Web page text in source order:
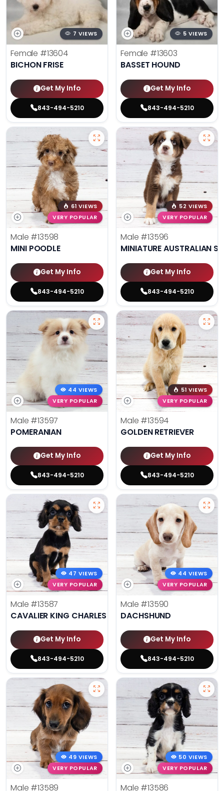
7 VIEWS
Female #13604
BICHON FRISE
Get My Info
843-494-5210
5 VIEWS
Female #13603
BASSET HOUND
Get My Info
843-494-5210
61 VIEWS
VERY POPULAR
Male #13598
MINI POODLE
Get My Info
843-494-5210
52 VIEWS
VERY POPULAR
Male #13596
MINIATURE AUSTRALIAN
Get My Info
843-494-5210
44 VIEWS
VERY POPULAR
Male #13597
POMERANIAN
Get My Info
843-494-5210
51 VIEWS
VERY POPULAR
Male #13594
GOLDEN RETRIEVER
Get My Info
843-494-5210
47 VIEWS
VERY POPULAR
Male #13587
CAVALIER KING CHARLES SPANIEL
Get My Info
843-494-5210
44 VIEWS
VERY POPULAR
Male #13590
DACHSHUND
Get My Info
843-494-5210
49 VIEWS
VERY POPULAR
Male #13589
50 VIEWS
VERY POPULAR
Male #13586